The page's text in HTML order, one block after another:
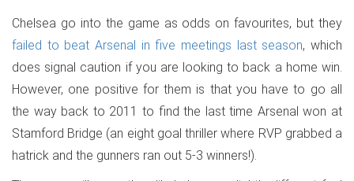
Chelsea go into the game as odds on favourites, but they
failed to beat Arsenal in five meetings last season, which
does signal caution if you are looking to back a home win.
However, one positive for them is that you have to go all
the way back to 2011 to find the last time Arsenal won at
Stamford Bridge (an eight goal thriller where RVP grabbed a
hatrick and the gunners ran out 5-3 winners!).